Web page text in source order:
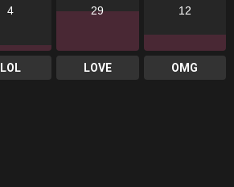
4
LOL
29
LOVE
12
OMG